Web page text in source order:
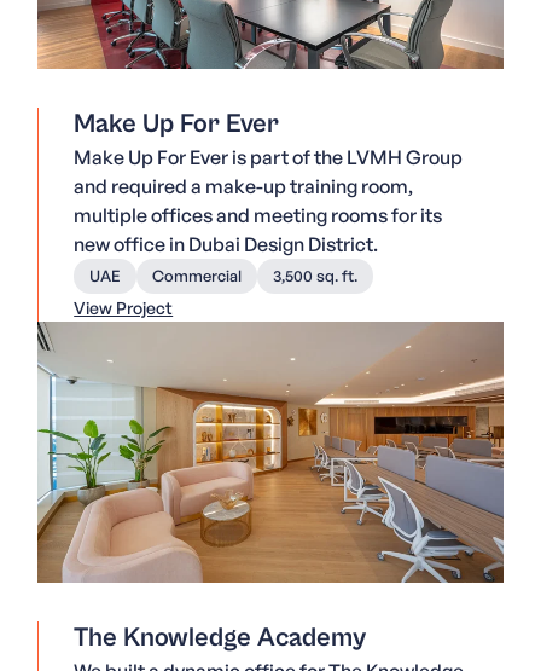
Make Up For Ever
Make Up For Ever is part of the LVMH Group
and required a make-up training room,
multiple offices and meeting rooms for its
new office in Dubai Design District.
UAE Commercial 3,500 sq. ft.
View Project
The Knowledge Academy